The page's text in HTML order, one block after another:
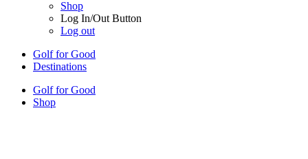
Shop
Log In/Out Button
Log out
Golf for Good
Destinations
Golf for Good
Shop